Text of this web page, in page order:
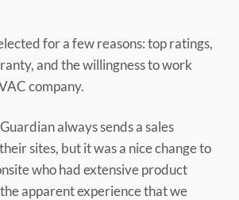
for a few reasons: top ratings,
and the willingness to work
company.
always sends a sales
sites, but it was a nice change to
who had extensive product
apparent experience that we